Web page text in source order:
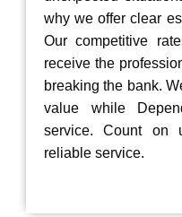
why we offer clear
Our competitive
receive the
breaking the bank.
value while
service. Count on
reliable service.